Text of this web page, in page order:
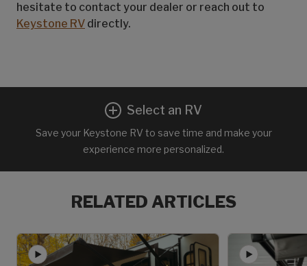
hesitate to contact your dealer or reach out to
Keystone RV directly.
Select an RV
Save your Keystone RV to save time and make your
experience more personalized.
RELATED ARTICLES